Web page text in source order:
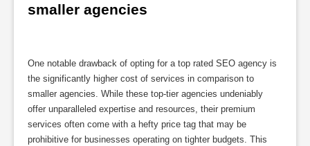
smaller agencies
One notable drawback of opting for a top rated SEO agency is
the significantly higher cost of services in comparison to
smaller agencies. While these top-tier agencies undeniably
offer unparalleled expertise and resources, their premium
services often come with a hefty price tag that may be
prohibitive for businesses operating on tighter budgets. This